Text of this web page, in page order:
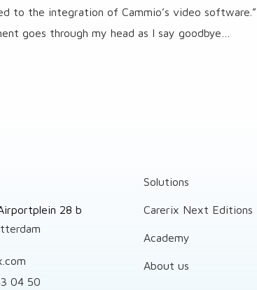
to the integration of Cammio’s video software.”
goes through my head as I say goodbye…
28 b
04 50
Solutions
Carerix Next Editions
Academy
About us